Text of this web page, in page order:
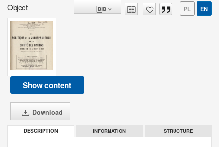
Object PL EN
Show content
Download
DESCRIPTION INFORMATION STRUCTURE